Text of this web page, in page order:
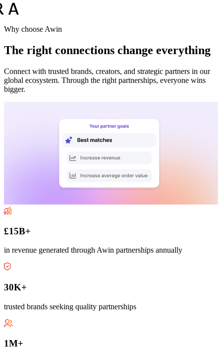
Why choose Awin
The right connections change everything
Connect with trusted brands, creators, and strategic partners in our
global ecosystem. Through the right partnerships, everyone wins
bigger.
£15B+
in revenue generated through Awin partnerships annually
30K+
trusted brands seeking quality partnerships
1M+